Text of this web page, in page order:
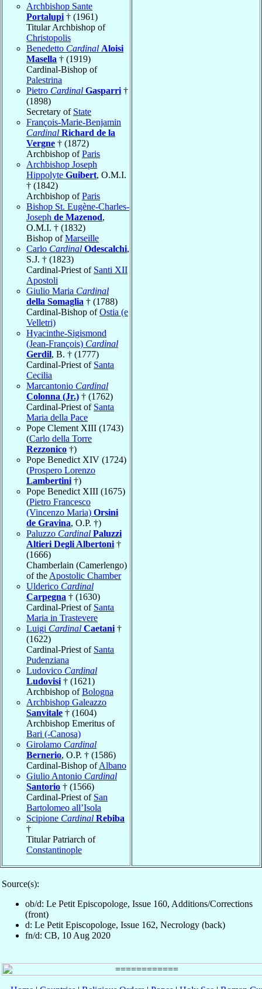
Archbishop Sante
Portalupi † (1961)
Titular Archbishop of
Christopolis
Benedetto Cardinal Aloisi
Masella † (1919)
Cardinal-Bishop of
Palestrina
Pietro Cardinal Gasparri †
(1898)
Secretary of State
François-Marie-Benjamin
Cardinal Richard de la
Vergne † (1872)
Archbishop ofParis
Archbishop Joseph
Hippolyte Guibert, O.M.I.
† (1842)
Archbishop ofParis
Bishop St. Eugène-Charles-
Joseph de Mazenod,
O.M.I. † (1832)
Bishop ofMarseille
Carlo Cardinal Odescalchi,
S.J. † (1823)
Cardinal-Priest of Santi XII
Apostoli
Giulio Maria Cardinal
della Somaglia † (1788)
Cardinal-Bishop ofOstia (e
Velletri)
Hyacinthe-Sigismond
(Jean-François) Cardinal
Gerdil, B. † (1777)
Cardinal-Priest of Santa
Cecilia
Marcantonio Cardinal
Colonna (Jr.) † (1762)
Cardinal-Priest of Santa
Maria della Pace
Pope Clement XIII (1743)
(Carlo della Torre
Rezzonico †)
Pope Benedict XIV (1724)
(Prospero Lorenzo
Lambertini †)
Pope Benedict XIII (1675)
(Pietro Francesco
(Vincenzo Maria) Orsini
de Gravina, O.P. †)
Paluzzo Cardinal Paluzzi
Altieri Degli Albertoni †
(1666)
Chamberlain (Camerlengo)
of the Apostolic Chamber
Ulderico Cardinal
Carpegna † (1630)
Cardinal-Priest of Santa
Maria in Trastevere
Luigi Cardinal Caetani †
(1622)
Cardinal-Priest of Santa
Pudenziana
Ludovico Cardinal
Ludovisi † (1621)
Archbishop ofBologna
Archbishop Galeazzo
Sanvitale † (1604)
Archbishop Emeritus of
Bari (-Canosa)
Girolamo Cardinal
Bernerio, O.P. † (1586)
Cardinal-Bishop ofAlbano
Giulio Antonio Cardinal
Santorio † (1566)
Cardinal-Priest of San
Bartolomeo all’Isola
Scipione Cardinal Rebiba
†
Titular Patriarch of
Constantinople
Source(s):
ob/d: Le Petit Episcopologe, Issue 160, Additions/Corrections
(front)
d: Le Petit Episcopologe, Issue 162, Necrology (back)
fn/d: CB, 10 Aug 2020